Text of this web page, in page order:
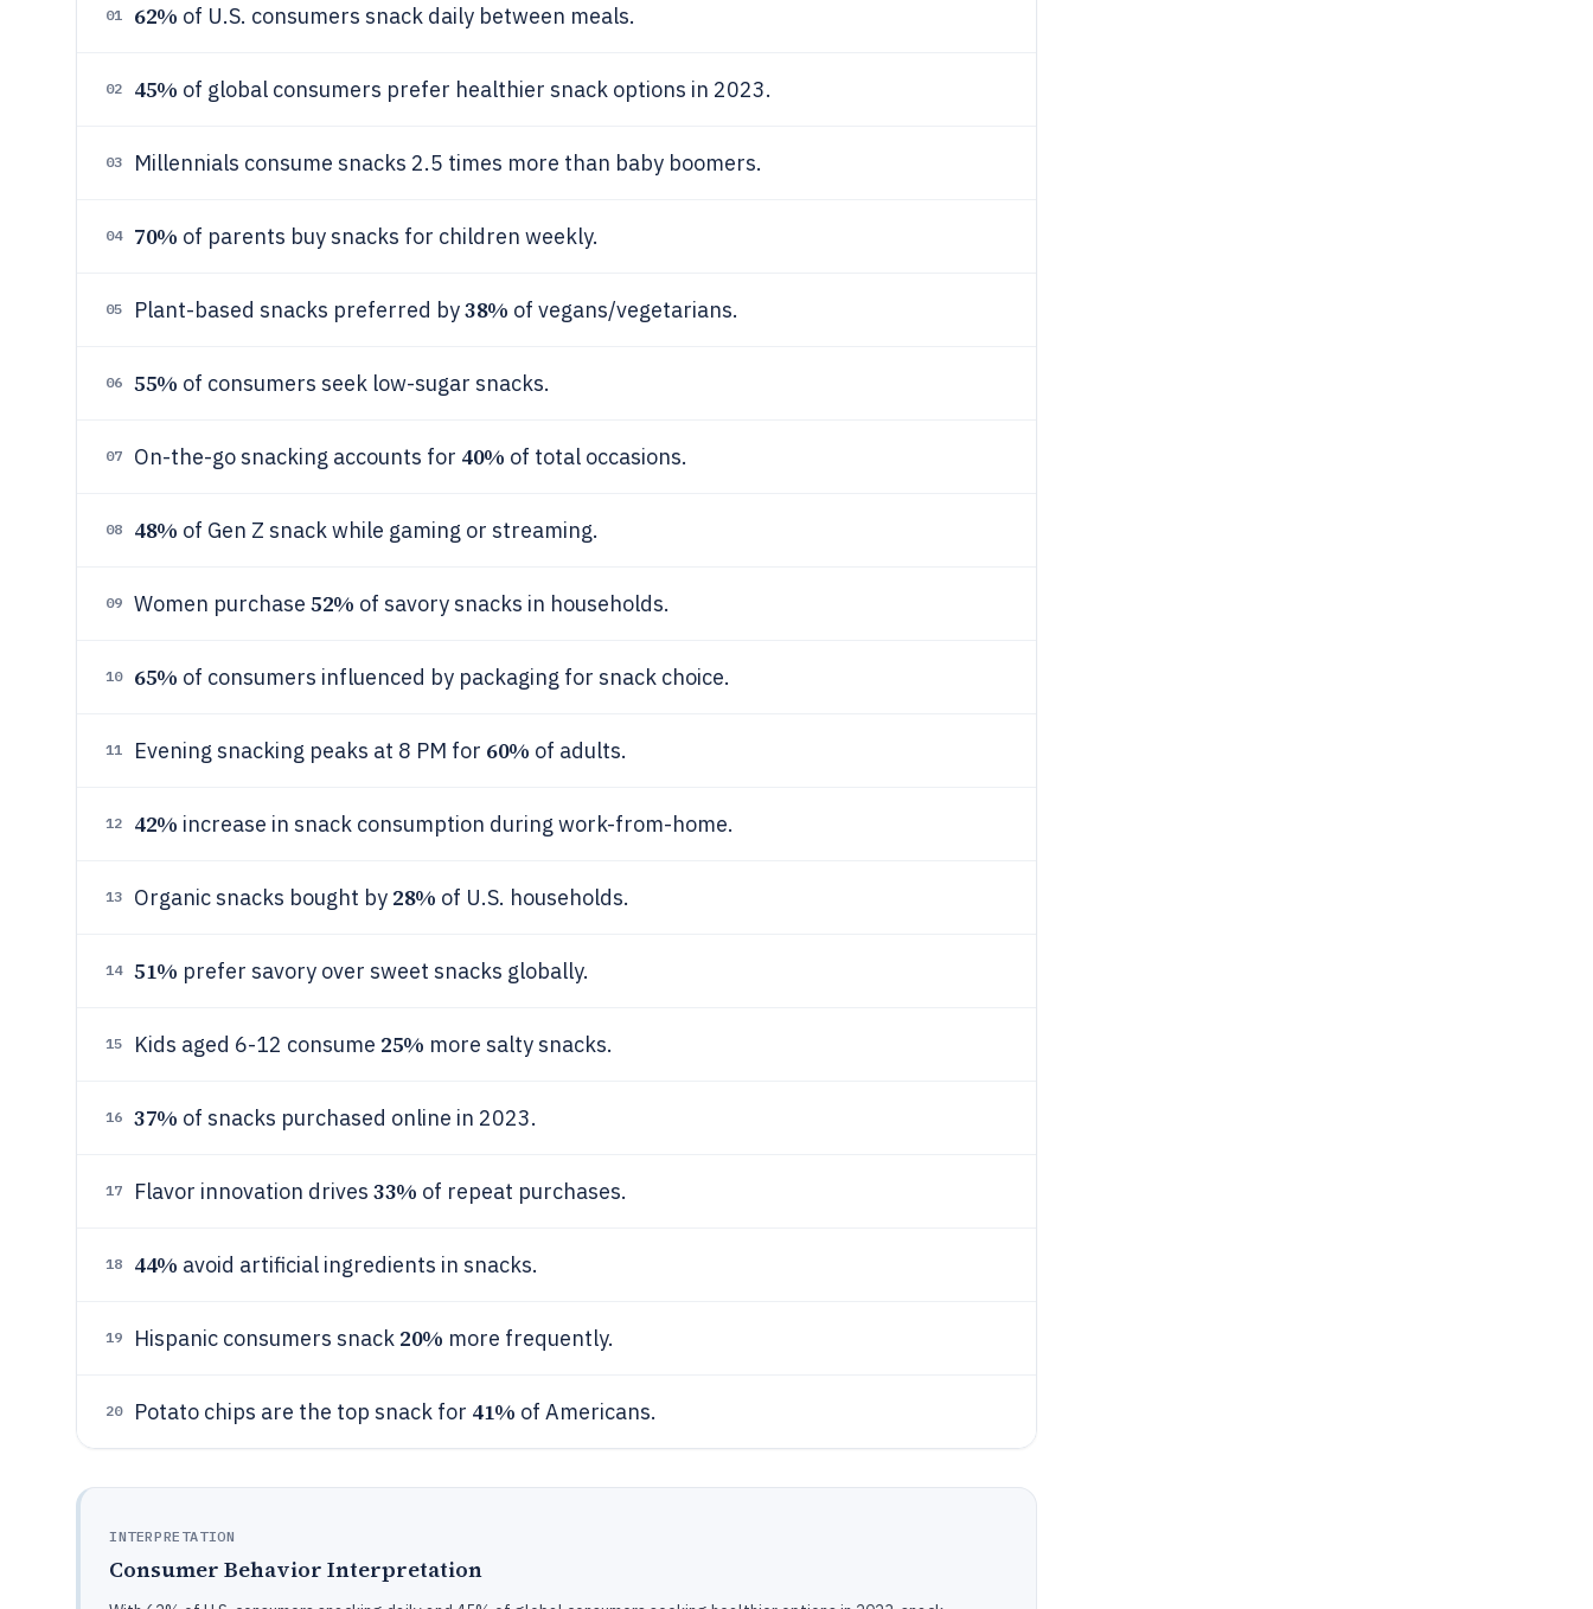
01 62% of U.S. consumers snack daily between meals.
02 45% of global consumers prefer healthier snack options in 2023.
03 Millennials consume snacks 2.5 times more than baby boomers.
04 70% of parents buy snacks for children weekly.
05 Plant-based snacks preferred by38% of vegans/vegetarians.
06 55% of consumers seek low-sugar snacks.
07 On-the-go snacking accounts for 40% of total occasions.
08 48% of Gen Z snack while gaming or streaming.
09 Women purchase 52% of savory snacks in households.
10 65% of consumers influenced by packaging for snack choice.
11 Evening snacking peaks at 8 PM for 60% of adults.
12 42% increase in snack consumption during work-from-home.
13 Organic snacks bought by 28% of U.S. households.
14 51% prefer savory over sweet snacks globally.
15 Kids aged 6-12 consume 25% more salty snacks.
16 37% of snacks purchased online in 2023.
17 Flavor innovation drives 33% of repeat purchases.
18 44% avoid artificial ingredients in snacks.
19 Hispanic consumers snack 20% more frequently.
20 Potato chips are the top snack for 41% of Americans.
INTERPRETATION
Consumer Behavior Interpretation